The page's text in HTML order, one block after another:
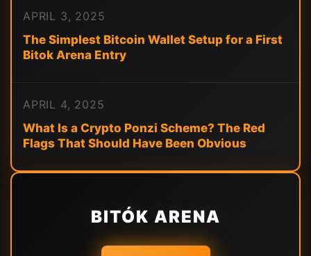
APRIL 3, 2025
The Simplest Bitcoin Wallet Setup for a First
Bitok Arena Entry
APRIL 4, 2025
What Is a Crypto Ponzi Scheme? The Red
Flags That Should Have Been Obvious
BITÓK ARENA